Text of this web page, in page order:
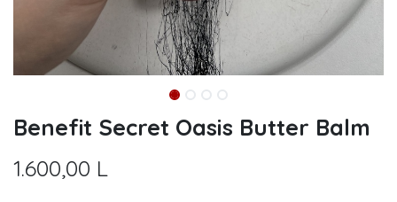
Benefit Secret Oasis Butter Balm
1.600,00 L